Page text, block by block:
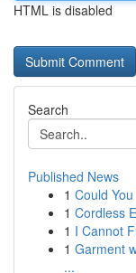
HTML is disabled
Search
Published News
1 Could
1 Cordless
1 I Cannot
1 Garment
...